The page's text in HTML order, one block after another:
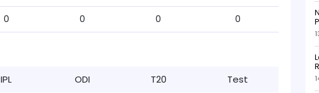
0 0 0 0
IPL ODI T20 Test